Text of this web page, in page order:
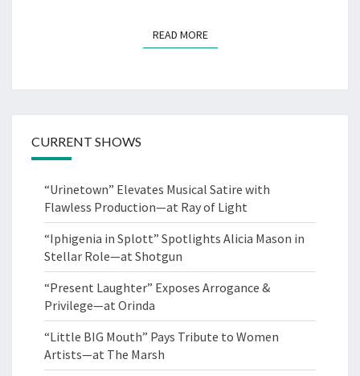
READ MOREREAD MORE
CURRENT SHOWS
“Urinetown” Elevates Musical Satire with
Flawless Production—at Ray of Light
“Iphigenia in Splott” Spotlights Alicia Mason in
Stellar Role—at Shotgun
“Present Laughter” Exposes Arrogance &
Privilege—at Orinda
“Little BIG Mouth” Pays Tribute to Women
Artists—at The Marsh